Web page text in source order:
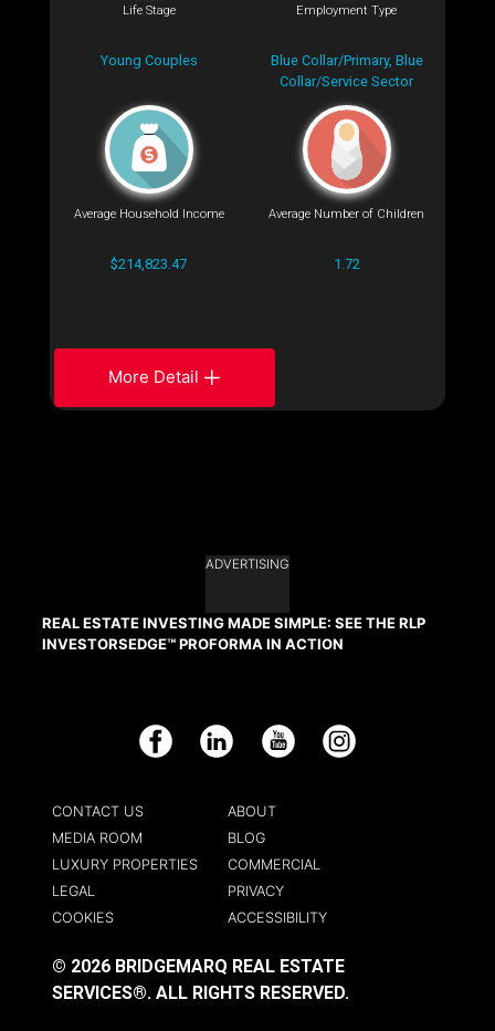
Life Stage
Young Couples
Employment Type
Blue Collar/Primary, Blue
Collar/Service Sector
Average Household Income
$214,823.47
Average Number of Children
1.72
More Detail
ADVERTISING
REAL ESTATE INVESTING MADE SIMPLE: SEE THE RLP
INVESTORSEDGE™ PROFORMA IN ACTION
Facebook LinkedIn YouTube Instagram
CONTACT US
ABOUT
MEDIA ROOM
BLOG
LUXURY PROPERTIES
COMMERCIAL
LEGAL
PRIVACY
COOKIES
ACCESSIBILITY
© 2026 BRIDGEMARQ REAL ESTATE
SERVICES®. ALL RIGHTS RESERVED.